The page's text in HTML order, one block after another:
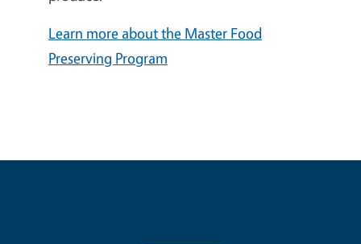
Learn more about the Master Food
Preserving Program